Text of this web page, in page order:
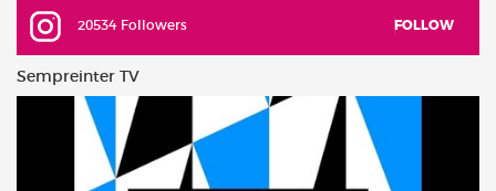
20534 Followers FOLLOW
Sempreinter TV